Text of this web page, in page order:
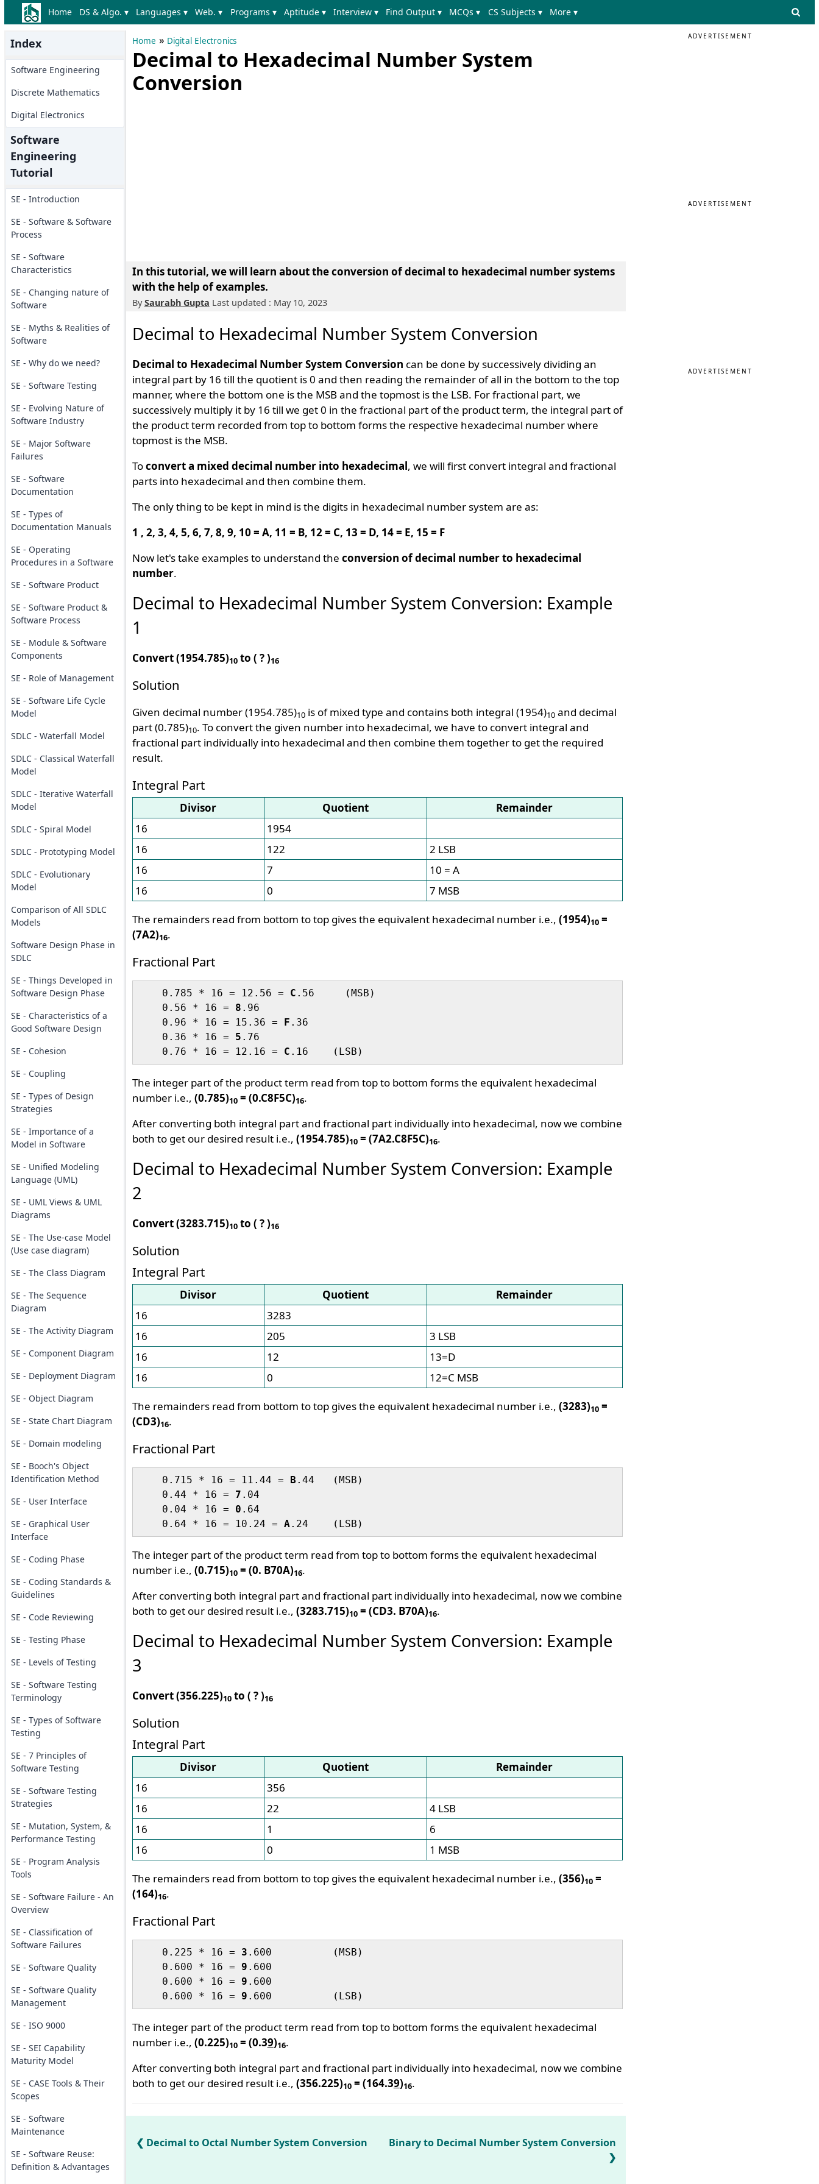
Home DS & Algo. ▾ Languages ▾ Web. ▾ Programs ▾ Aptitude ▾ Interview ▾ Find Output ▾ MCQs ▾ CS Subjects ▾ More ▾
Index
Software Engineering
Discrete Mathematics
Digital Electronics
Software
Engineering
Tutorial
SE - Introduction
SE - Software & Software
Process
SE - Software
Characteristics
SE - Changing nature of
Software
SE - Myths & Realities of
Software
SE - Why do we need?
SE - Software Testing
SE - Evolving Nature of
Software Industry
SE - Major Software
Failures
SE - Software
Documentation
SE - Types of
Documentation Manuals
SE - Operating
Procedures in a Software
SE - Software Product
SE - Software Product &
Software Process
SE - Module & Software
Components
SE - Role of Management
SE - Software Life Cycle
Model
SDLC - Waterfall Model
SDLC - Classical Waterfall
Model
SDLC - Iterative Waterfall
Model
SDLC - Spiral Model
SDLC - Prototyping Model
SDLC - Evolutionary
Model
Comparison of All SDLC
Models
Software Design Phase in
SDLC
SE - Things Developed in
Software Design Phase
SE - Characteristics of a
Good Software Design
SE - Cohesion
SE - Coupling
SE - Types of Design
Strategies
SE - Importance of a
Model in Software
SE - Unified Modeling
Language (UML)
SE - UML Views & UML
Diagrams
SE - The Use-case Model
(Use case diagram)
SE - The Class Diagram
SE - The Sequence
Diagram
SE - The Activity Diagram
SE - Component Diagram
SE - Deployment Diagram
SE - Object Diagram
SE - State Chart Diagram
SE - Domain modeling
SE - Booch's Object
Identification Method
SE - User Interface
SE - Graphical User
Interface
SE - Coding Phase
SE - Coding Standards &
Guidelines
SE - Code Reviewing
SE - Testing Phase
SE - Levels of Testing
SE - Software Testing
Terminology
SE - Types of Software
Testing
SE - 7 Principles of
Software Testing
SE - Software Testing
Strategies
SE - Mutation, System, &
Performance Testing
SE - Program Analysis
Tools
SE - Software Failure - An
Overview
SE - Classification of
Software Failures
SE - Software Quality
SE - Software Quality
Management
SE - ISO 9000
SE - SEI Capability
Maturity Model
SE - CASE Tools & Their
Scopes
SE - Software
Maintenance
SE - Software Reuse:
Definition & Advantages
Home » Digital Electronics
Decimal to Hexadecimal Number System
Conversion
In this tutorial, we will learn about the conversion of decimal to hexadecimal number systems
with the help of examples.
BySaurabh Gupta Last updated : May 10, 2023
Decimal to Hexadecimal Number System Conversion
Decimal to Hexadecimal Number System Conversion can be done by successively dividing an
integral part by 16 till the quotient is 0 and then reading the remainder of all in the bottom to the top
manner, where the bottom one is the MSB and the topmost is the LSB. For fractional part, we
successively multiply it by 16 till we get 0 in the fractional part of the product term, the integral part of
the product term recorded from top to bottom forms the respective hexadecimal number where
topmost is the MSB.
Toconvert a mixed decimal number into hexadecimal, we will first convert integral and fractional
parts into hexadecimal and then combine them.
The only thing to be kept in mind is the digits in hexadecimal number system are as:
1 , 2, 3, 4, 5, 6, 7, 8, 9, 10 = A, 11 = B, 12 = C, 13 = D, 14 = E, 15 = F
Now let's take examples to understand the conversion of decimal number to hexadecimal
number.
Decimal to Hexadecimal Number System Conversion: Example
1
Convert (1954.785)10to ( ? )16
Solution
Given decimal number (1954.785)10is of mixed type and contains both integral (1954)10and decimal
part (0.785)10. To convert the given number into hexadecimal, we have to convert integral and
fractional part individually into hexadecimal and then combine them together to get the required
result.
Integral Part
Divisor Quotient
Remainder
16
1954
16
122
2 LSB
16
7
10 = A
16
0 7 MSB
The remainders read from bottom to top gives the equivalent hexadecimal number i.e., (1954)10=
(7A2)16.
Fractional Part
    0.785 * 16 = 12.56 =
C .56     (MSB)
    0.56 * 16 =
8 .96
    0.96 * 16 = 15.36 =
F .36
    0.36 * 16 =
5 .76
    0.76 * 16 = 12.16 =
C
The integer part of the product term read from top to bottom forms the equivalent hexadecimal
number i.e., (0.785)10= (0.C8F5C)16.
After converting both integral part and fractional part individually into hexadecimal, now we combine
both to get our desired result i.e., (1954.785)10= (7A2.C8F5C)16.
Decimal to Hexadecimal Number System Conversion: Example
2
Convert (3283.715)10to ( ? )16
Solution
Integral Part
Divisor Quotient
Remainder
16
3283
16
205
3 LSB
16
12
13=D
16
0 12=C MSB
The remainders read from bottom to top gives the equivalent hexadecimal number i.e., (3283)10=
(CD3)16.
Fractional Part
    0.715 * 16 = 11.44 =
B .44   (MSB)
    0.44 * 16 =
7 .04
    0.04 * 16 =
0 .64
    0.64 * 16 = 10.24 =
A
The integer part of the product term read from top to bottom forms the equivalent hexadecimal
number i.e., (0.715)10= (0. B70A)16.
After converting both integral part and fractional part individually into hexadecimal, now we combine
both to get our desired result i.e., (3283.715)10= (CD3. B70A)16.
Decimal to Hexadecimal Number System Conversion: Example
3
Convert (356.225)10to ( ? )16
Solution
Integral Part
Divisor Quotient
Remainder
16
356
16
22
4 LSB
16
1
6
16
0 1 MSB
The remainders read from bottom to top gives the equivalent hexadecimal number i.e., (356)10=
(164)16.
Fractional Part
    0.225 * 16 =
3 .600		(MSB)
    0.600 * 16 =
9 .600
    0.600 * 16 =
9 .600
    0.600 * 16 =
9
The integer part of the product term read from top to bottom forms the equivalent hexadecimal
number i.e., (0.225)10= (0.39)16.
After converting both integral part and fractional part individually into hexadecimal, now we combine
both to get our desired result i.e., (356.225)10= (164.39)16.
Decimal to Octal Number System Conversion Binary to Decimal Number System Conversion
ADVERTISEMENT
ADVERTISEMENT
ADVERTISEMENT